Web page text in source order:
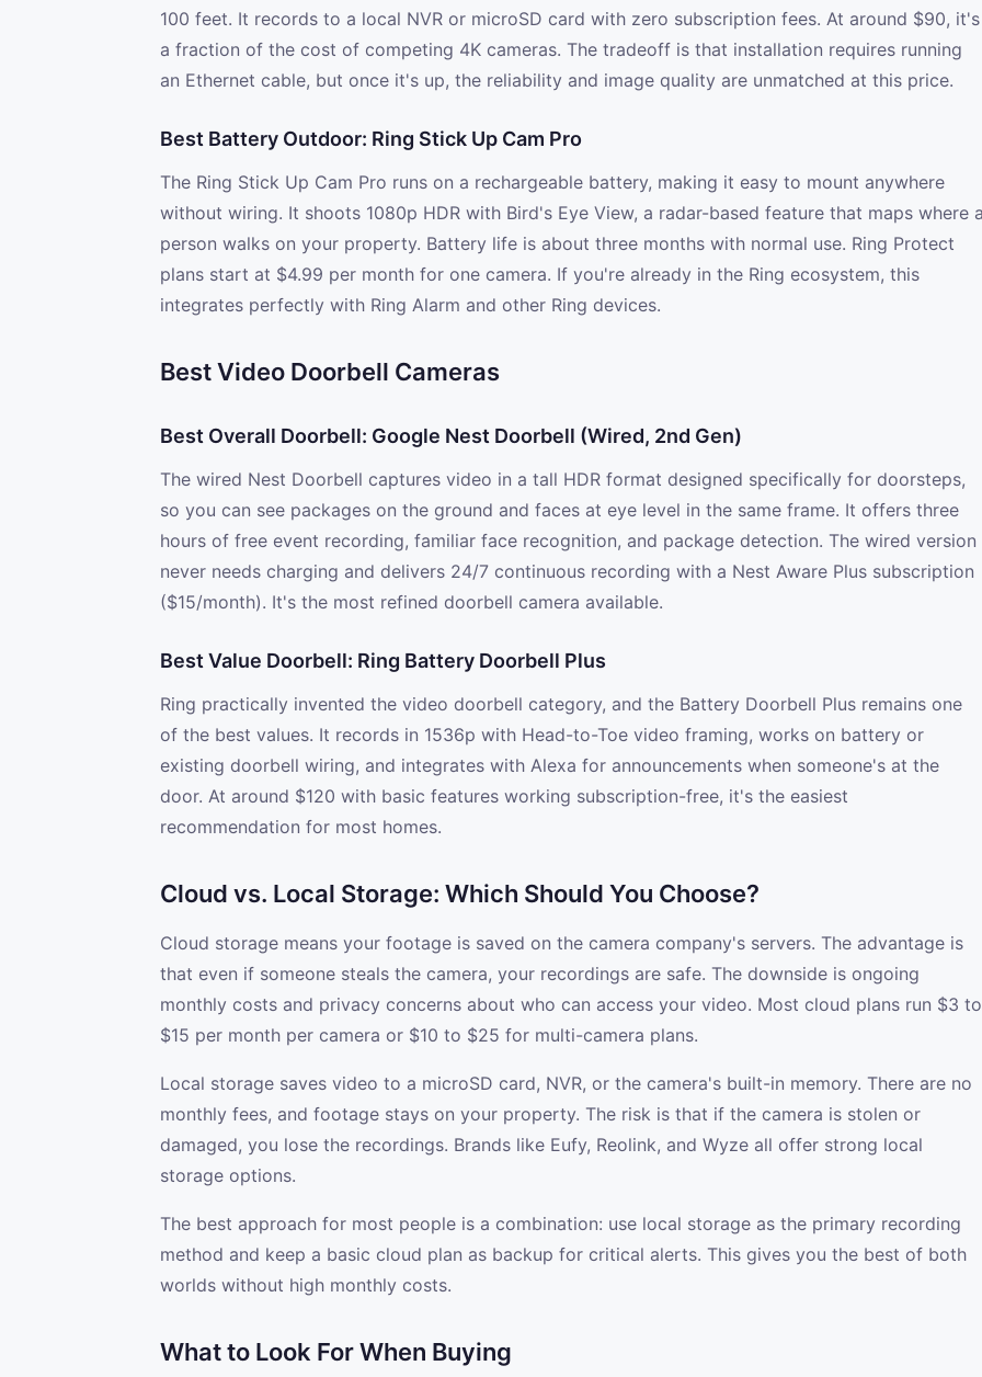
100 feet. It records to a local NVR or microSD card with zero subscription fees. At around $90, it's
a fraction of the cost of competing 4K cameras. The tradeoff is that installation requires running
an Ethernet cable, but once it's up, the reliability and image quality are unmatched at this price.
Best Battery Outdoor: Ring Stick Up Cam Pro
The Ring Stick Up Cam Pro runs on a rechargeable battery, making it easy to mount anywhere
without wiring. It shoots 1080p HDR with Bird's Eye View, a radar-based feature that maps where
person walks on your property. Battery life is about three months with normal use. Ring Protect
plans start at $4.99 per month for one camera. If you're already in the Ring ecosystem, this
integrates perfectly with Ring Alarm and other Ring devices.
Best Video Doorbell Cameras
Best Overall Doorbell: Google Nest Doorbell (Wired, 2nd Gen)
The wired Nest Doorbell captures video in a tall HDR format designed specifically for doorsteps,
so you can see packages on the ground and faces at eye level in the same frame. It offers three
hours of free event recording, familiar face recognition, and package detection. The wired version
never needs charging and delivers 24/7 continuous recording with a Nest Aware Plus subscription
($15/month). It's the most refined doorbell camera available.
Best Value Doorbell: Ring Battery Doorbell Plus
Ring practically invented the video doorbell category, and the Battery Doorbell Plus remains one
of the best values. It records in 1536p with Head-to-Toe video framing, works on battery or
existing doorbell wiring, and integrates with Alexa for announcements when someone's at the
door. At around $120 with basic features working subscription-free, it's the easiest
recommendation for most homes.
Cloud vs. Local Storage: Which Should You Choose?
Cloud storage means your footage is saved on the camera company's servers. The advantage is
that even if someone steals the camera, your recordings are safe. The downside is ongoing
monthly costs and privacy concerns about who can access your video. Most cloud plans run $3 to
$15 per month per camera or $10 to $25 for multi-camera plans.
Local storage saves video to a microSD card, NVR, or the camera's built-in memory. There are no
monthly fees, and footage stays on your property. The risk is that if the camera is stolen or
damaged, you lose the recordings. Brands like Eufy, Reolink, and Wyze all offer strong local
storage options.
The best approach for most people is a combination: use local storage as the primary recording
method and keep a basic cloud plan as backup for critical alerts. This gives you the best of both
worlds without high monthly costs.
What to Look For When Buying